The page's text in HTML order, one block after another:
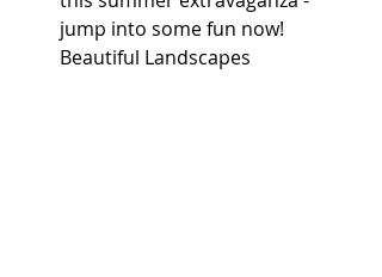
jump into some fun now!
Beautiful Landscapes